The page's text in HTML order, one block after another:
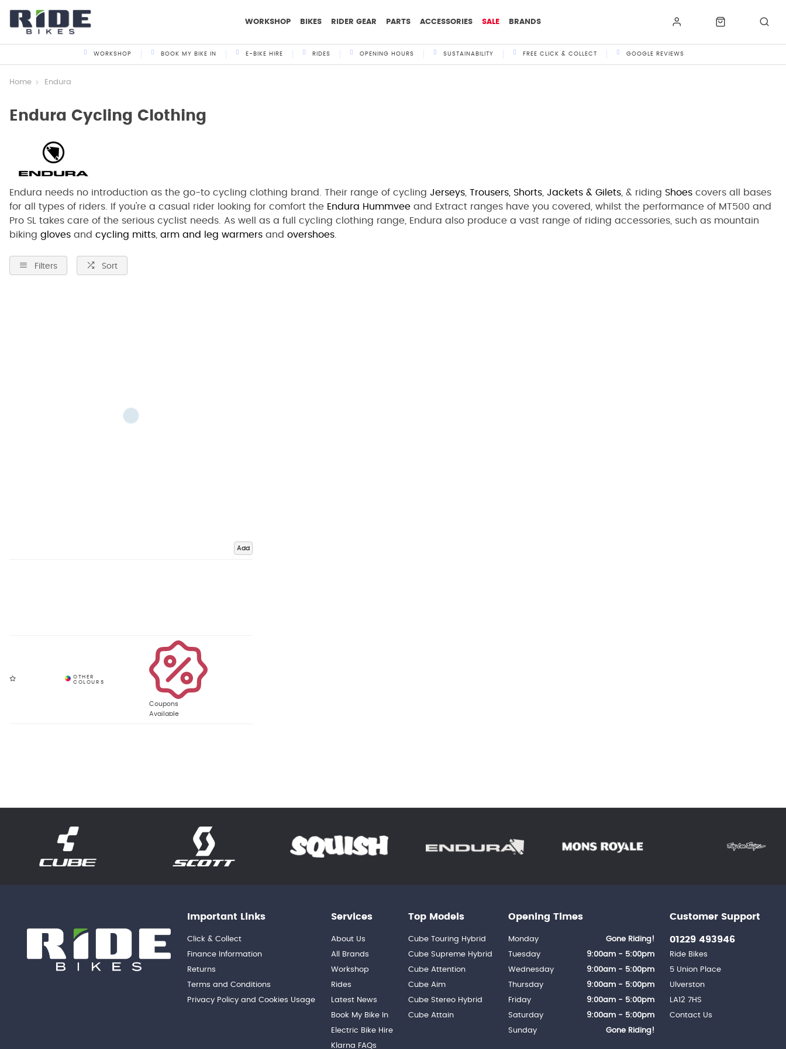
WORKSHOP BIKES RIDER GEAR PARTS ACCESSORIES SALE BRANDS
WORKSHOP BOOK MY BIKE IN E-BIKE HIRE RIDES OPENING HOURS SUSTAINABILITY FREE CLICK & COLLECT GOOGLE REVIEWS
Home Endura
Endura Cycling Clothing
Endura needs no introduction as the go-to cycling clothing brand. Their range of cycling Jerseys Trousers, Shorts Jackets & Gilets & riding Shoes covers all bases
for all types of riders. If you're a casual rider looking for comfort the Endura Hummvee and Extract ranges have you covered, whilst the performance of MT500 and
Pro SL takes care of the serious cyclist needs. As well as a full cycling clothing range, Endura also produce a vast range of riding accessories, such as mountain
biking gloves and cycling mitts arm and leg warmers and overshoes
Filters Sort
Add
Coupons
Available
Important Links
Click & Collect
Finance Information
Returns
Terms and Conditions
Privacy Policy and Cookies Usage
Services
About Us
All Brands
Workshop
Rides
Latest News
Book My Bike In
Electric Bike Hire
Klarna FAQs
Top Models
Cube Touring Hybrid
Cube Supreme Hybrid
Cube Attention
Cube Aim
Cube Stereo Hybrid
Cube Attain
Customer Support
01229 493946
Ride Bikes
5 Union Place
Ulverston
LA12 7HS
Contact Us
Opening Times
Monday
Gone Riding!
Tuesday
9:00am - 5:00pm
Wednesday
9:00am - 5:00pm
Thursday
9:00am - 5:00pm
Friday
9:00am - 5:00pm
Saturday
9:00am - 5:00pm
Sunday
Gone Riding!